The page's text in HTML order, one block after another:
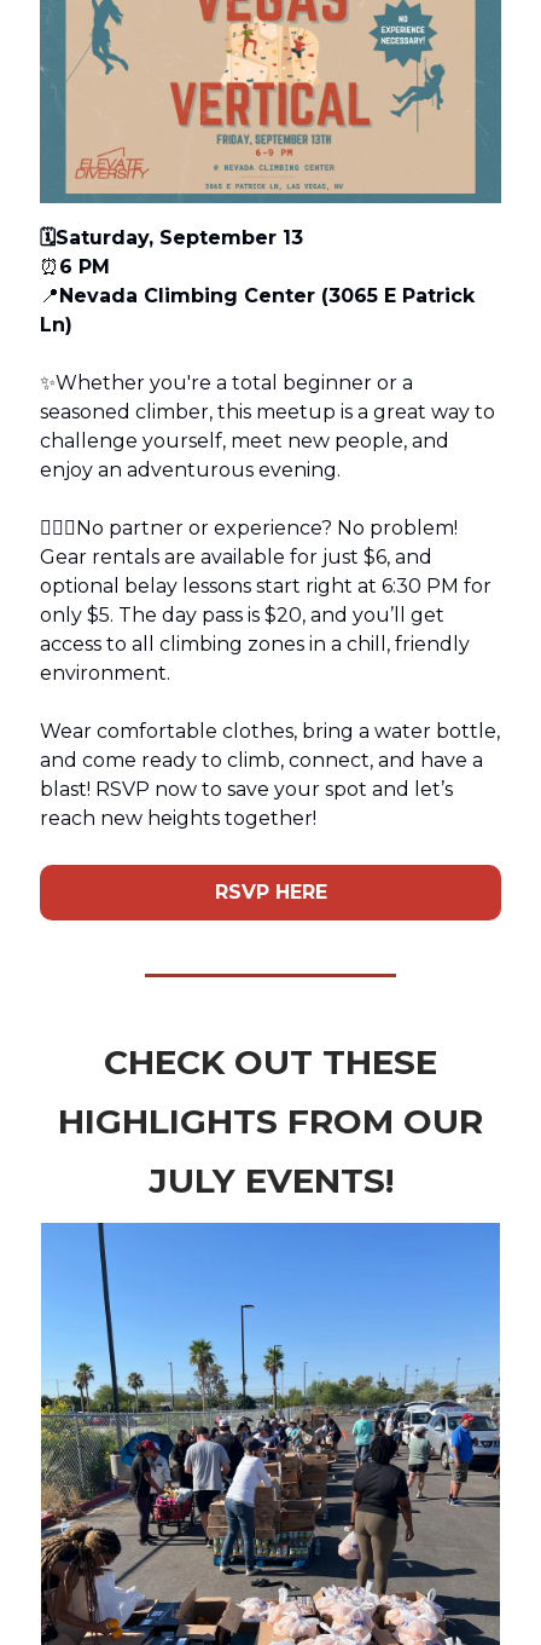
🗓️Saturday, September 13
⏰ 6 PM
📍Nevada Climbing Center (3065 E Patrick
Ln)
✨Whether you're a total beginner or a
seasoned climber, this meetup is a great way to
challenge yourself, meet new people, and
enjoy an adventurous evening.
🧗🏽‍♀️No partner or experience? No problem!
Gear rentals are available for just $6, and
optional belay lessons start right at 6:30 PM for
only $5. The day pass is $20, and you’ll get
access to all climbing zones in a chill, friendly
environment.
Wear comfortable clothes, bring a water bottle,
and come ready to climb, connect, and have a
blast! RSVP now to save your spot and let’s
reach new heights together!
RSVP HERE
CHECK OUT THESE
HIGHLIGHTS FROM OUR
JULY EVENTS!